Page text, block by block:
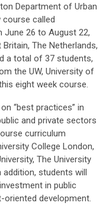
Department of Urban
course called
June 26 to August 22,
The Netherlands,
a total of 37 students,
the UW, University of
eight week course.
“best practices” in
and private sectors
curriculum
College London,
The University
addition, students will
in public
development.